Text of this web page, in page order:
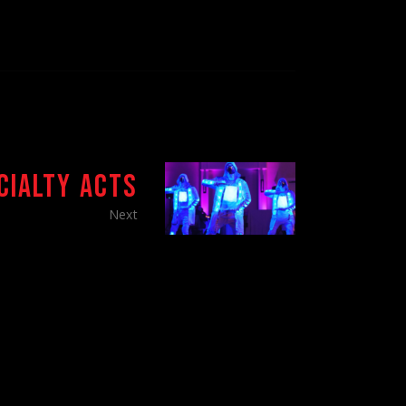
ACTS
Next